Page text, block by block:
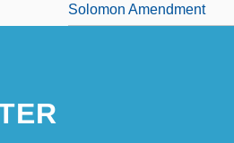
Solomon Amendment